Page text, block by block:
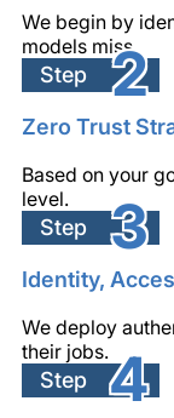
We begin by
models miss.
Step 2
Zero Trust
Based on your
level.
Step 3
Identity,
We deploy
their jobs.
Step 4